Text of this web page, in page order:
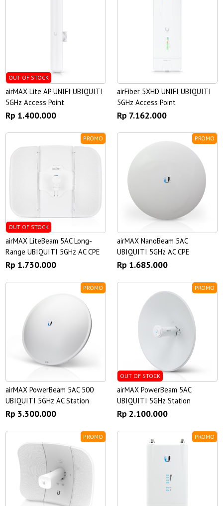
OUT OF STOCK
airMAX Lite AP UNIFI UBIQUITI
5GHz Access Point
Rp 1.400.000
airFiber 5XHD UNIFI UBIQUITI
5GHz Access Point
Rp 7.162.000
PROMO
OUT OF STOCK
airMAX LiteBeam 5AC Long-
Range UBIQUITI 5GHz AC CPE
Rp 1.730.000
PROMO
airMAX NanoBeam 5AC
UBIQUITI 5GHz AC CPE
Rp 1.685.000
PROMO
airMAX PowerBeam 5AC 500
UBIQUITI 5GHz AC Station
Rp 3.300.000
PROMO
OUT OF STOCK
airMAX PowerBeam 5AC
UBIQUITI 5GHz Station
Rp 2.100.000
PROMO PROMO